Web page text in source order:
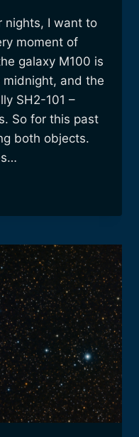
nights, I want to
moment of
galaxy M100 is
and the
SH2-101 –
So for this past
both objects.